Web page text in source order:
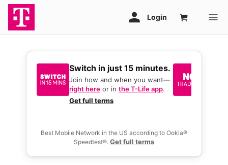
Switch in just 15 minutes.
Join how and when you want—
right here or in the T-Life app.
Get full terms
Best Mobile Network in the US according to Ookla®
Speedtest®. Get full terms